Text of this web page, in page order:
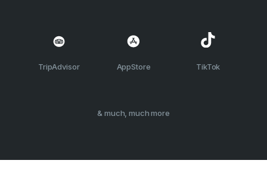
TripAdvisor AppStore TikTok
& much, much more